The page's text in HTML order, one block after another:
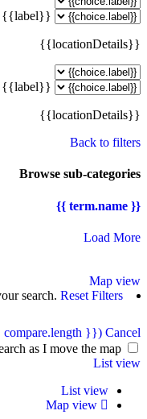
{{label}}
{{locationDetails}}
{{label}}
{{locationDetails}}
Back to filters
Browse sub-categories
{{ term.name }}
Load More
Map view
search. Reset Filters
}}) Cancel
as I move the map
List view
List view
Map view